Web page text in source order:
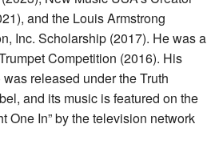
and the Louis Armstrong
Inc. Scholarship (2017). He was a
Competition (2016). His
released under the Truth
and its music is featured on the
One In” by the television network